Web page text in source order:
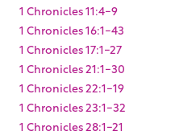
1 Chronicles 11:4-9
1 Chronicles 16:1-43
1 Chronicles 17:1-27
1 Chronicles 21:1-30
1 Chronicles 22:1-19
1 Chronicles 23:1-32
1 Chronicles 28:1-21